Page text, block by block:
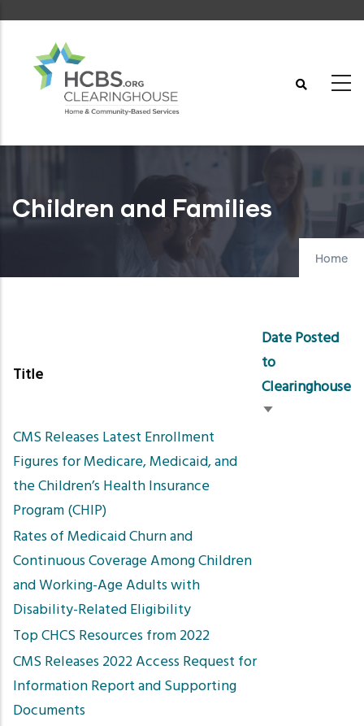
content
Children and Families
Home
Title
Date Posted
to
Clearinghouse
Sort
CMS Releases Latest Enrollment
Figures for Medicare, Medicaid, and
the Children’s Health Insurance
Program (CHIP)
Rates of Medicaid Churn and
Continuous Coverage Among Children
and Working-Age Adults with
Disability-Related Eligibility
Top CHCS Resources from 2022
CMS Releases 2022 Access Request for
Information Report and Supporting
Documents